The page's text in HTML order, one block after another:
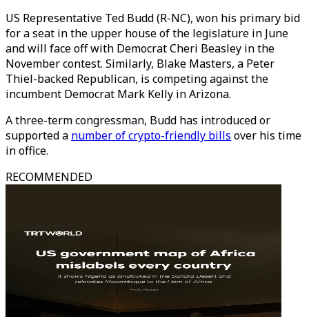
US Representative Ted Budd (R-NC), won his primary bid
for a seat in the upper house of the legislature in June
and will face off with Democrat Cheri Beasley in the
November contest. Similarly, Blake Masters, a Peter
Thiel-backed Republican, is competing against the
incumbent Democrat Mark Kelly in Arizona.
A three-term congressman, Budd has introduced or
supported a number of crypto-friendly bills over his time
in office.
RECOMMENDED